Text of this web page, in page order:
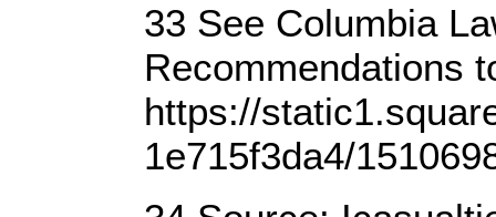
33 See Columbia
Recommendations
https://
1e715f3da4/